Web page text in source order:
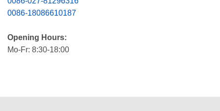
0086-18086610187
Opening Hours:
Mo-Fr: 8:30-18:00